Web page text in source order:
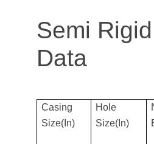
Semi
Data
Casing
Size(In)
Hole
Size(In)